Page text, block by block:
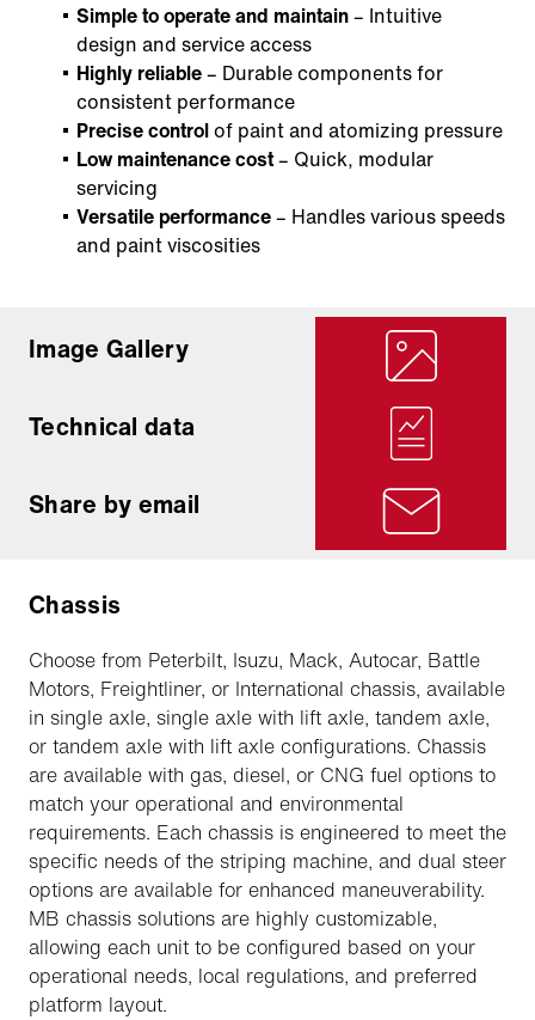
Simple to operate and maintain– Intuitive
design and service access
Highly reliable– Durable components for
consistent performance
Precise controlof paint and atomizing pressure
Low maintenance cost– Quick, modular
servicing
Versatile performance– Handles various speeds
and paint viscosities
Image Gallery
Technical data
Share by email
Chassis
Choose from Peterbilt, Isuzu, Mack, Autocar, Battle
Motors, Freightliner, or International chassis, available
in single axle, single axle with lift axle, tandem axle,
or tandem axle with lift axle configurations. Chassis
are available with gas, diesel, or CNG fuel options to
match your operational and environmental
requirements. Each chassis is engineered to meet the
specific needs of the striping machine, and dual steer
options are available for enhanced maneuverability.
MB chassis solutions are highly customizable,
allowing each unit to be configured based on your
operational needs, local regulations, and preferred
platform layout.